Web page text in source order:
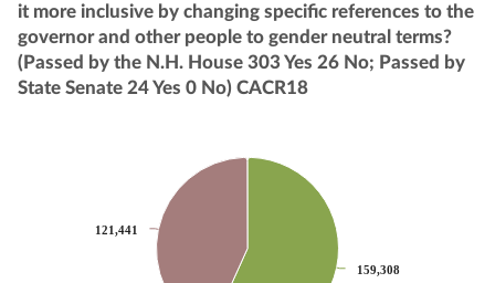
it more inclusive by changing specific references to the
governor and other people to gender neutral terms?
(Passed by the N.H. House 303 Yes 26 No; Passed by
State Senate 24 Yes 0 No) CACR18
159,308
159,308
121,441
121,441